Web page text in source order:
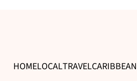
HOMELOCALTRAVELCARIBBEAN